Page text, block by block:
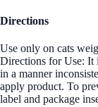
Directions
Use only on cats
Directions for Use: It
in a manner
apply product. To
label and package